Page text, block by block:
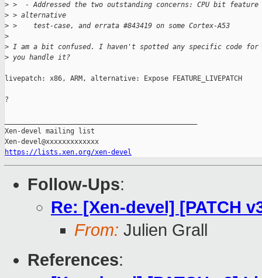
> >  - Addressed the two outstanding concerns: CPU bit
> > alternative
> >    test-case, and errata #843419 on some Cortex-A53
>
> I am a bit confused. I haven't spotted any specific code for
> you handle it?
livepatch: x86, ARM, alternative: Expose FEATURE_LIVEPATCH
?
Xen-devel mailing list
https://lists.xen.org/xen-devel
Follow-Ups:
Re: [Xen-devel] [PATCH
From: Julien Grall
References: